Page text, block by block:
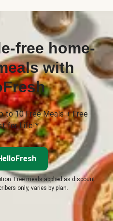
free home-
with
to 10 Free Meals + Free
for Life!*
Free meals applied as discount
only, varies by plan.